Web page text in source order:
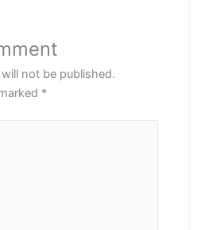
not be published.
*